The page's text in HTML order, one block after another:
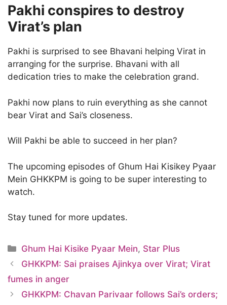
Pakhi conspires to destroy
Virat’s plan
Pakhi is surprised to see Bhavani helping Virat in
arranging for the surprise. Bhavani with all
dedication tries to make the celebration grand.
Pakhi now plans to ruin everything as she cannot
bear Virat and Sai’s closeness.
Will Pakhi be able to succeed in her plan?
The upcoming episodes of Ghum Hai Kisikey Pyaar
Mein GHKKPM is going to be super interesting to
watch.
Stay tuned for more updates.
Categories
Ghum Hai Kisike Pyaar Mein, Star Plus
GHKKPM: Sai praises Ajinkya over Virat; Virat
fumes in anger
GHKKPM: Chavan Parivaar follows Sai’s orders;